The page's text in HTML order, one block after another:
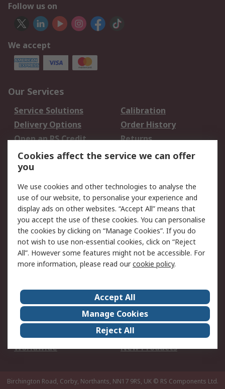
Follow us on
We accept
Our Services
Service Solutions
Calibration
Delivery Options
Order History
Open an RS Credit
Account
Returns
Scheduled Orders
Legal
Cookie Policy
Email Security
Privacy Policy -
Updated
Website Terms
Terms and Conditions
of Sale
About Us
Careers
Corporate Group
Events
ESG
Our Certifications
Worldwide
New Products
Birchington Road, Corby, Northants, NN17 9RS, UK © RS Components Ltd.
Cookies affect the service we can offer
you
We use cookies and other technologies to analyse the
use of our website, to personalise your experience and
display ads on other websites. “Accept All” means that
you accept the use of these cookies. You can personalise
the cookies by clicking on “Manage Cookies”. If you do
not wish to use non-essential cookies, click on “Reject
All”. However some features might not be accessible. For
more information, please read ourcookie policy.
Accept All
Manage Cookies
Reject All